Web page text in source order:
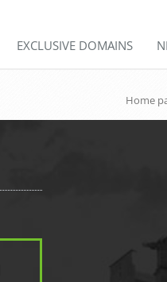
EXCLUSIVE DOMAINS
Home